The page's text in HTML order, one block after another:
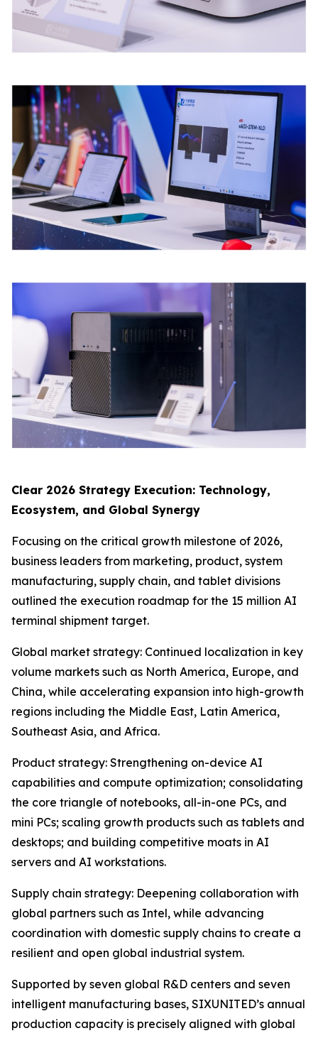
Clear 2026 Strategy Execution: Technology,
Ecosystem, and Global Synergy
Focusing on the critical growth milestone of 2026,
business leaders from marketing, product, system
manufacturing, supply chain, and tablet divisions
outlined the execution roadmap for the 15 million AI
terminal shipment target.
Global market strategy: Continued localization in key
volume markets such as North America, Europe, and
China, while accelerating expansion into high-growth
regions including the Middle East, Latin America,
Southeast Asia, and Africa.
Product strategy: Strengthening on-device AI
capabilities and compute optimization; consolidating
the core triangle of notebooks, all-in-one PCs, and
mini PCs; scaling growth products such as tablets and
desktops; and building competitive moats in AI
servers and AI workstations.
Supply chain strategy: Deepening collaboration with
global partners such as Intel, while advancing
coordination with domestic supply chains to create a
resilient and open global industrial system.
Supported by seven global R&D centers and seven
intelligent manufacturing bases, SIXUNITED’s annual
production capacity is precisely aligned with global